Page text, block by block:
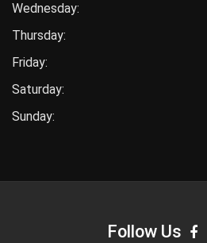
Wednesday:
Thursday:
Friday:
Saturday:
Sunday:
Follow Us